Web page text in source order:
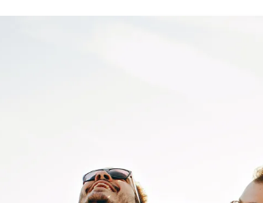
knowledge